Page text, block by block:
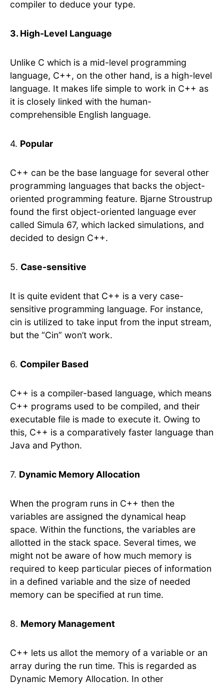
compiler to deduce your type.
3. High-Level Language
Unlike C which is a mid-level programming
language, C++, on the other hand, is a high-level
language. It makes life simple to work in C++ as
it is closely linked with the human-
comprehensible English language.
4. Popular
C++ can be the base language for several other
programming languages that backs the object-
oriented programming feature. Bjarne Stroustrup
found the first object-oriented language ever
called Simula 67, which lacked simulations, and
decided to design C++.
5. Case-sensitive
It is quite evident that C++ is a very case-
sensitive programming language. For instance,
cin is utilized to take input from the input stream,
but the “Cin” won’t work.
6. Compiler Based
C++ is a compiler-based language, which means
C++ programs used to be compiled, and their
executable file is made to execute it. Owing to
this, C++ is a comparatively faster language than
Java and Python.
7. Dynamic Memory Allocation
When the program runs in C++ then the
variables are assigned the dynamical heap
space. Within the functions, the variables are
allotted in the stack space. Several times, we
might not be aware of how much memory is
required to keep particular pieces of information
in a defined variable and the size of needed
memory can be specified at run time.
8. Memory Management
C++ lets us allot the memory of a variable or an
array during the run time. This is regarded as
Dynamic Memory Allocation. In other